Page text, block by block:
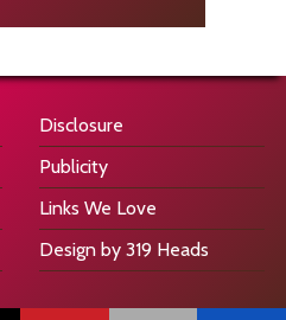
Disclosure
Publicity
Links We Love
Design by 319 Heads